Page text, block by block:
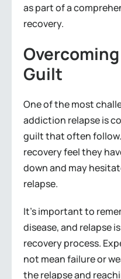
as part of a
recovery.
Guilt
One of the most
addiction relapse is
guilt that often
recovery feel they
down and may
relapse.
It’s important to
disease, and relapse
recovery process.
not mean failure or
the relapse and